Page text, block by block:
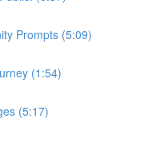
Prompts (5:09)
(1:54)
(5:17)